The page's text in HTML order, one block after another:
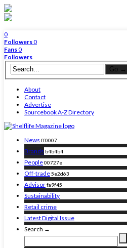
0
Followers0
Fans0
Followers
About
Contact
Advertise
Sourcebook A-Z Directory
News ff0007
Brands b4b4b4
People00727e
Off-trade5e2d63
Advisorfa9f45
Sustainability
Retail crime
Latest Digital Issue
Search →